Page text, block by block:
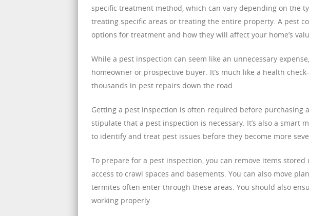
specific treatment method, which can vary depending on the
treating specific areas or treating the entire property. A pest
options for treatment and how they will affect your home’s
While a pest inspection can seem like an unnecessary
homeowner or prospective buyer. It’s much like a health
thousands in pest repairs down the road.
Getting a pest inspection is often required before purchasing
stipulate that a pest inspection is necessary. It’s also a smart
to identify and treat pest issues before they become more
To prepare for a pest inspection, you can remove items stored
access to crawl spaces and basements. You can also move
termites often enter through these areas. You should also
working properly.